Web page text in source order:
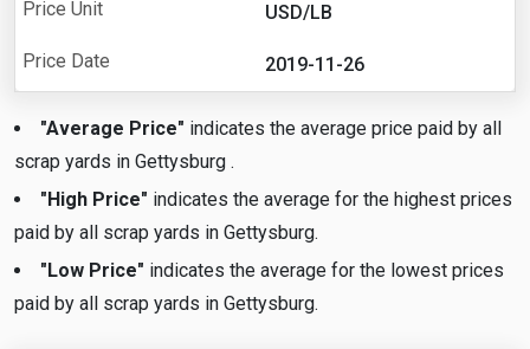
USD/LB
2019-11-26
"Average Price" indicates the average price paid by all
scrap yards in Gettysburg .
"High Price" indicates the average for the highest prices
paid by all scrap yards in Gettysburg.
"Low Price" indicates the average for the lowest prices
paid by all scrap yards in Gettysburg.